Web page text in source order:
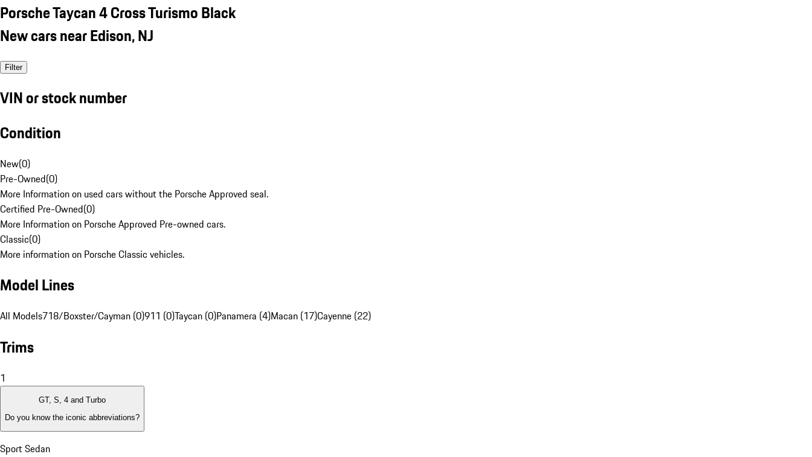
Porsche Taycan 4 Cross Turismo Black
New cars near Edison, NJ
Filter
VIN or stock number
Condition
New(0)
Pre-Owned(0)
More Information on used cars without the Porsche Approved seal.
Certified Pre-Owned(0)
More Information on Porsche Approved Pre-owned cars.
Classic(0)
More information on Porsche Classic vehicles.
Model Lines
All Models718/Boxster/Cayman (0)911 (0)Taycan (0)Panamera (4)Macan (17)Cayenne (22)
Trims
1
GT, S, 4 and Turbo
Do you know the iconic abbreviations?
Sport Sedan